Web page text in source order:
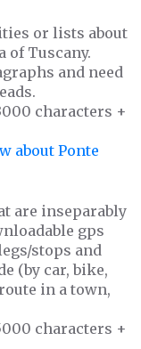
or lists about
of Tuscany.
and need
characters +
about Ponte
are inseparably
gps
stops and
(by car, bike,
in a town,
characters +